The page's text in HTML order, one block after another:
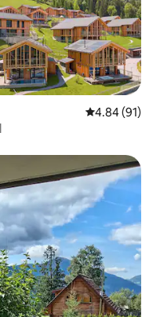
4.84 out of 5
4.84 (91)